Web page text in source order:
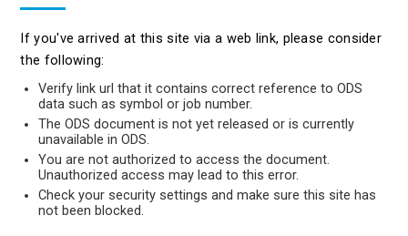
If you've arrived at this site via a web link, please consider
the following:
Verify link url that it contains correct reference to ODS
data such as symbol or job number.
The ODS document is not yet released or is currently
unavailable in ODS.
You are not authorized to access the document.
Unauthorized access may lead to this error.
Check your security settings and make sure this site has
not been blocked.